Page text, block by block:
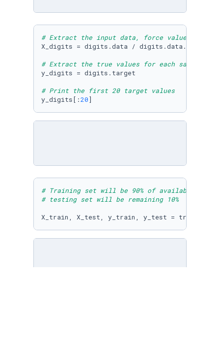
# Extract the input data, force values to be
X_digits = digits.data / digits.data.
# Extract the true values for each sample
y_digits = digits.target
# Print the first 20 target values
y_digits[:20]
# Training set will be 90% of available
# testing set will be remaining 10%
X_train, X_test, y_train, y_test =